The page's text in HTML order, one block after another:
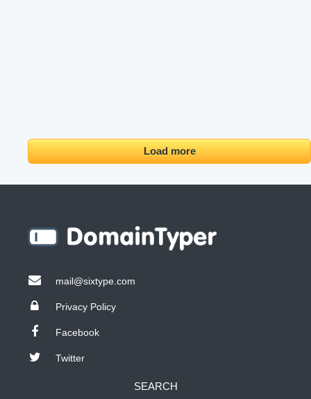
Load more
mail@sixtype.com
Privacy Policy
Facebook
Twitter
SEARCH